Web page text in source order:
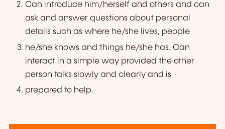
Can introduce him/herself and others and can
ask and answer questions about personal
details such as where he/she lives, people
he/she knows and things he/she has. Can
interact in a simple way provided the other
person talks slowly and clearly and is
prepared to help.